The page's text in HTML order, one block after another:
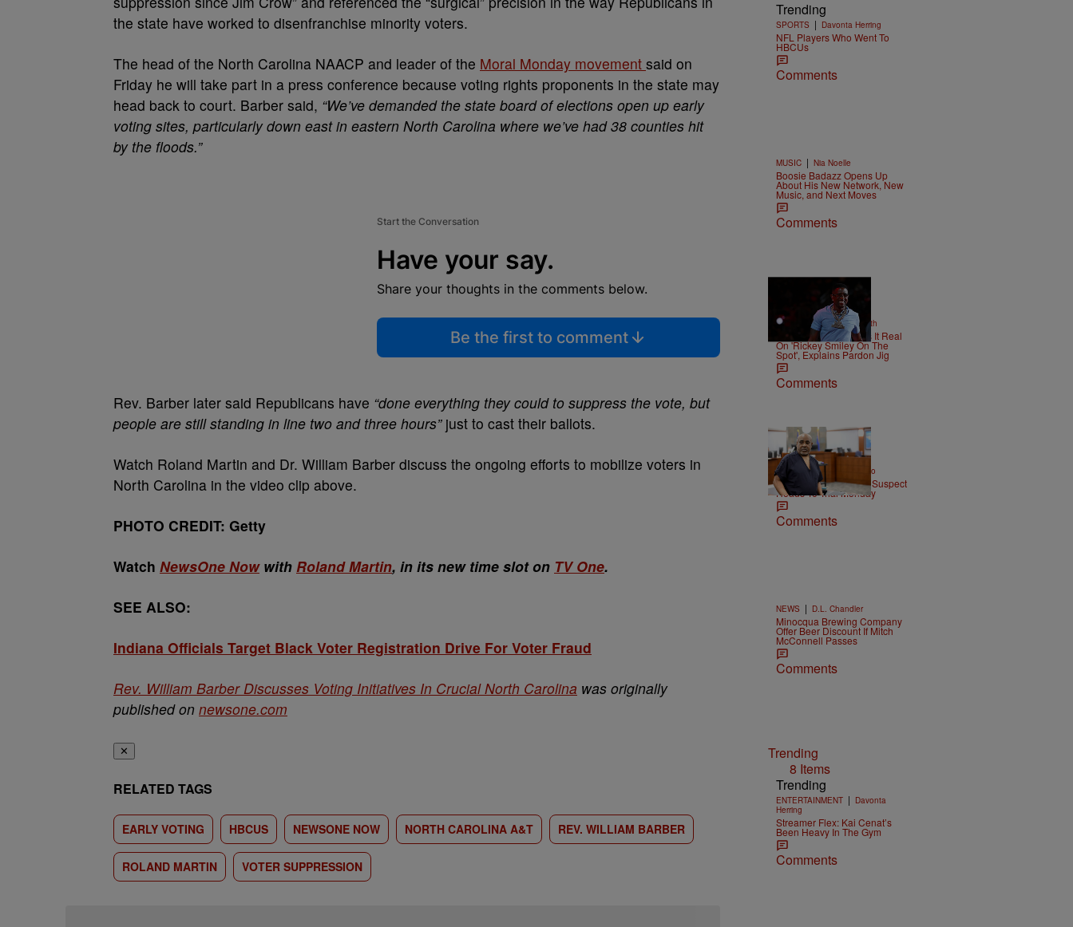
the state have worked to disenfranchise minority voters.
The head of the North Carolina NAACP and leader of the Moral Monday movement said on
Friday he will take part in a press conference because voting rights proponents in the state may
head back to court. Barber said, “We’ve demanded the state board of elections open up early
voting sites, particularly down east in eastern North Carolina where we’ve had 38 counties hit
by the floods.”
Start the Conversation
Have your say.
Share your thoughts in the comments below.
Be the first to comment
Rev. Barber later said Republicans have “done everything they could to suppress the vote, but
people are still standing in line two and three hours”just to cast their ballots.
Watch Roland Martin and Dr. William Barber discuss the ongoing efforts to mobilize voters in
North Carolina in the video clip above.
PHOTO CREDIT: Getty
Watch NewsOne Nowwith Roland Martin, in its new time slot on TV One.
SEE ALSO:
Indiana Officials Target Black Voter Registration Drive For Voter Fraud
Rev. William Barber Discusses Voting Initiatives In Crucial North Carolina was originally
published on newsone.com
✕
RELATED TAGS
EARLY VOTING HBCUS NEWSONE NOW NORTH CAROLINA A&T REV. WILLIAM BARBER
ROLAND MARTIN VOTER SUPPRESSION
Trending
SPORTS | Davonta Herring
NFL Players Who Went To
HBCUs
Comments
MUSIC | Nia Noelle
Boosie Badazz Opens Up
About His New Network, New
Music, and Next Moves
Comments
2 Items
NEWS Christopher Smith
Boosie Badazz Keeps It Real
On 'Rickey Smiley On The
Spot', Explains Pardon Jig
Comments
ENTERTAINMENT Weso
Tupac Shakur Murder Suspect
Heads To Trial Monday
Comments
NEWS | D.L. Chandler
Minocqua Brewing Company
Offer Beer Discount If Mitch
McConnell Passes
Comments
Trending
8 Items
Trending
ENTERTAINMENT | Davonta
Herring
Streamer Flex: Kai Cenat’s
Been Heavy In The Gym
Comments